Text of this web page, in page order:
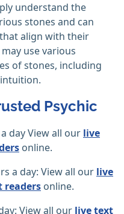
understand the
stones and can
align with their
use various
of stones, including
Psychic
day View all our live
online.
a day: View all our live
readers online.
View all our live text